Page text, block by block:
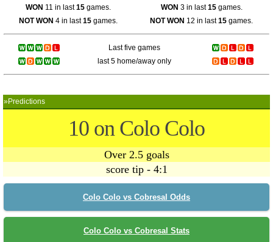
WON 11 in last15games. WON 3 in last15games.
NOT WON 4 in last15games. NOT WON 12 in last15 games.
Last five games
last 5 home/away only
»Predictions
10 on Colo Colo
Over 2.5 goals
score tip - 4:1
Colo Colo vs Cobresal Odds
Colo Colo vs Cobresal Stats